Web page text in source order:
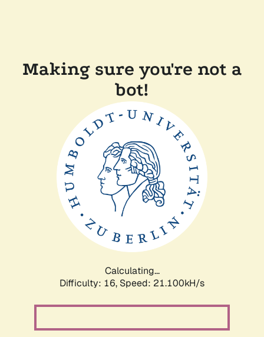
Making sure you're not a
bot!
Calculating...
Difficulty: 16, Speed: 21.100kH/s